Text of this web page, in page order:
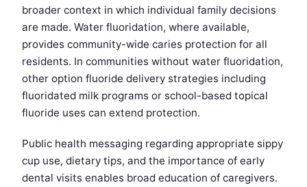
broader context in which individual family decisions
are made. Water fluoridation, where available,
provides community-wide caries protection for all
residents. In communities without water fluoridation,
other option fluoride delivery strategies including
fluoridated milk programs or school-based topical
fluoride uses can extend protection.
Public health messaging regarding appropriate sippy
cup use, dietary tips, and the importance of early
dental visits enables broad education of caregivers.